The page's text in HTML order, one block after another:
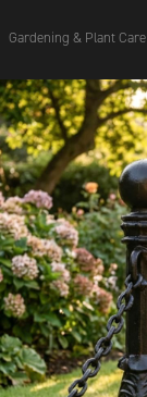
Gardening & Plant Care